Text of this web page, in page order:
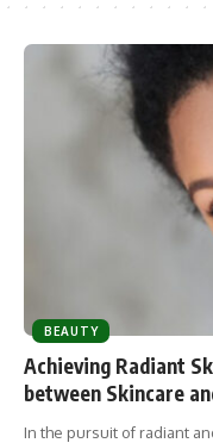
BEAUTY
Achieving Radiant
between Skincare
In the pursuit of radiant